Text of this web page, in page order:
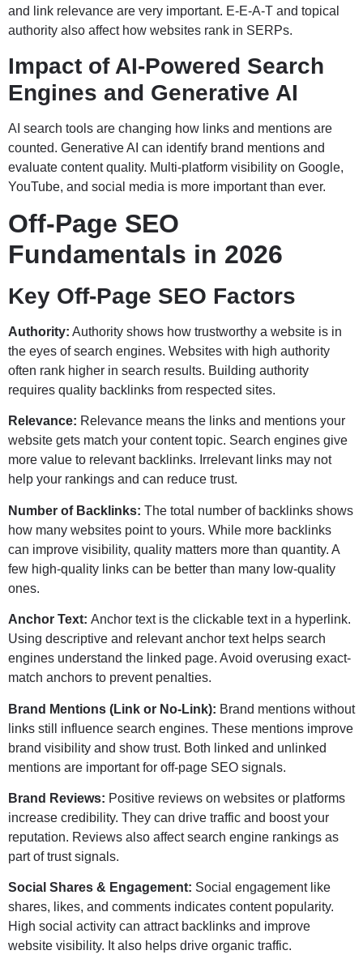
and link relevance are very important. E-E-A-T and topical
authority also affect how websites rank in SERPs.
Impact of AI-Powered Search
Engines and Generative AI
AI search tools are changing how links and mentions are
counted. Generative AI can identify brand mentions and
evaluate content quality. Multi-platform visibility on Google,
YouTube, and social media is more important than ever.
Off-Page SEO
Fundamentals in 2026
Key Off-Page SEO Factors
Authority: Authority shows how trustworthy a website is in
the eyes of search engines. Websites with high authority
often rank higher in search results. Building authority
requires quality backlinks from respected sites.
Relevance: Relevance means the links and mentions your
website gets match your content topic. Search engines give
more value to relevant backlinks. Irrelevant links may not
help your rankings and can reduce trust.
Number of Backlinks: The total number of backlinks shows
how many websites point to yours. While more backlinks
can improve visibility, quality matters more than quantity. A
few high-quality links can be better than many low-quality
ones.
Anchor Text: Anchor text is the clickable text in a hyperlink.
Using descriptive and relevant anchor text helps search
engines understand the linked page. Avoid overusing exact-
match anchors to prevent penalties.
Brand Mentions (Link or No-Link): Brand mentions without
links still influence search engines. These mentions improve
brand visibility and show trust. Both linked and unlinked
mentions are important for off-page SEO signals.
Brand Reviews: Positive reviews on websites or platforms
increase credibility. They can drive traffic and boost your
reputation. Reviews also affect search engine rankings as
part of trust signals.
Social Shares & Engagement: Social engagement like
shares, likes, and comments indicates content popularity.
High social activity can attract backlinks and improve
website visibility. It also helps drive organic traffic.